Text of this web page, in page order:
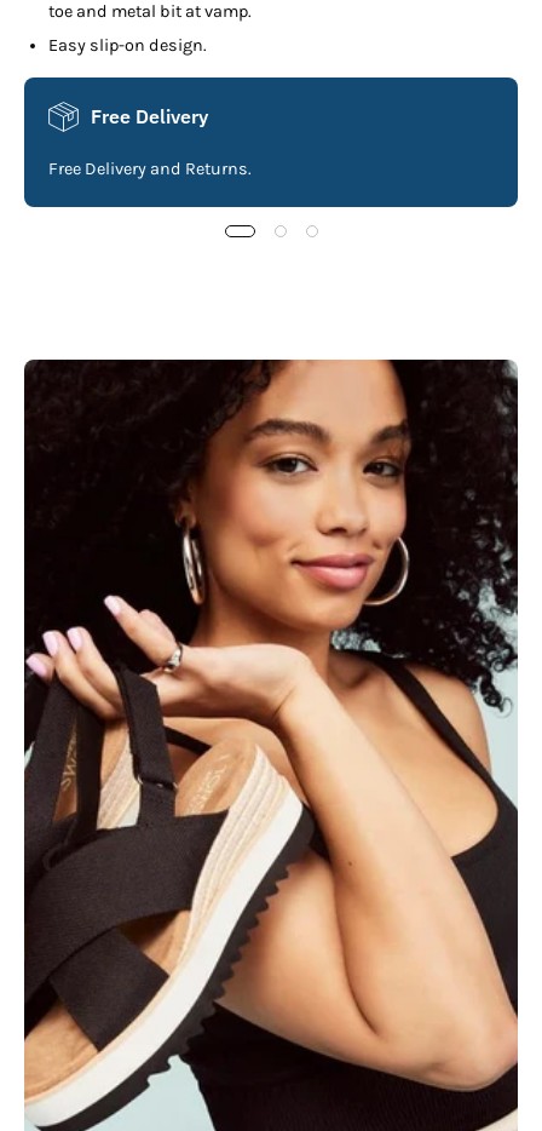
toe and metal bit at vamp.
Easy slip-on design.
Free Delivery
Free Delivery and Returns.